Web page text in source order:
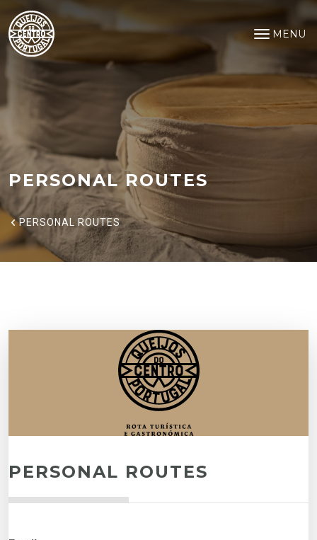
Saltar para o conteúdo principal
Personal Routes
MENU
Open
PERSONAL ROUTES
PERSONAL ROUTES
PERSONAL ROUTES